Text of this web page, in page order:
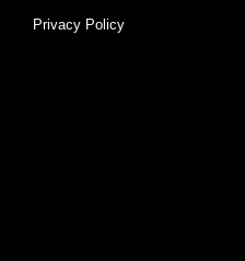
Privacy Policy